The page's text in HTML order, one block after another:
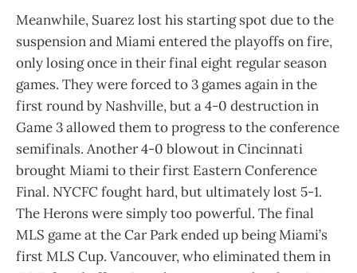
Meanwhile, Suarez lost his starting spot due to the
suspension and Miami entered the playoffs on fire,
only losing once in their final eight regular season
games. They were forced to 3 games again in the
first round by Nashville, but a 4-0 destruction in
Game 3 allowed them to progress to the conference
semifinals. Another 4-0 blowout in Cincinnati
brought Miami to their first Eastern Conference
Final. NYCFC fought hard, but ultimately lost 5-1.
The Herons were simply too powerful. The final
MLS game at the Car Park ended up being Miami’s
first MLS Cup. Vancouver, who eliminated them in